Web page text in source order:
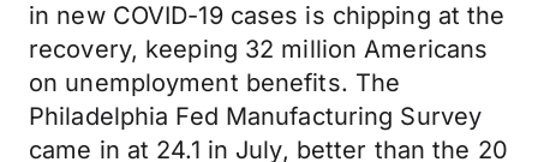
in new COVID-19 cases is chipping at the
recovery, keeping 32 million Americans
on unemployment benefits. The
Philadelphia Fed Manufacturing Survey
came in at 24.1 in July, better than the 20